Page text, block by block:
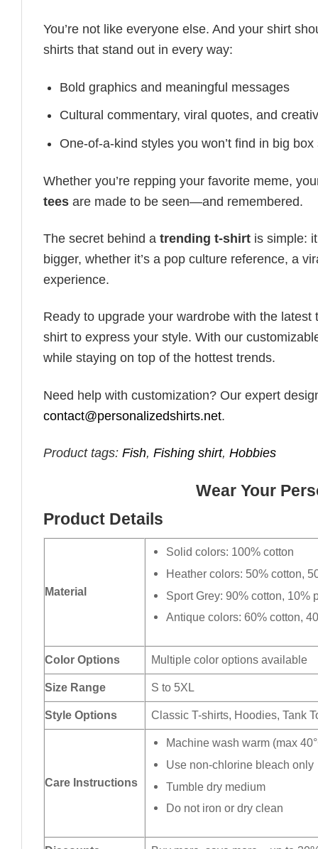
You’re not like everyone else. And your shirt
shirts that stand out in every way:
Bold graphics and meaningful messages
Cultural commentary, viral quotes, and
One-of-a-kind styles you won’t find in big box
Whether you’re repping your favorite meme,
tees are made to be seen—and remembered.
The secret behind a trending t-shirt is simple:
bigger, whether it’s a pop culture reference, a
experience.
Ready to upgrade your wardrobe with the
shirt to express your style. With our
while staying on top of the hottest trends.
Need help with customization? Our expert
contact@personalizedshirts.net.
Product tags: Fish, Fishing shirt, Hobbies
Wear Your
Product Details
Material
Solid colors: 100% cotton
Heather colors: 50% cotton,
Sport Grey: 90% cotton, 10%
Antique colors: 60% cotton,
Color Options Multiple color options available
Size Range S to 5XL
Style Options Classic T-shirts, Hoodies, Tank
Care Instructions
Machine wash warm (max
Use non-chlorine bleach only
Tumble dry medium
Do not iron or dry clean